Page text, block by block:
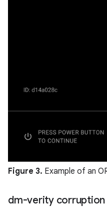
Figure 3. Example of an
dm-verity corruption